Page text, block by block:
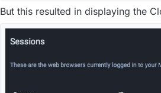
But this resulted in displaying the